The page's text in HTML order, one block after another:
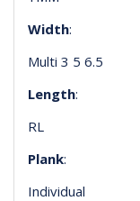
Width:
Multi 3 5 6.5
Length:
RL
Plank:
Individual